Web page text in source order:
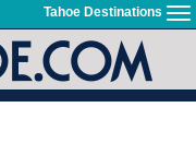
Tahoe Destinations